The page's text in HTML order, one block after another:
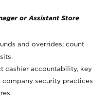
or Assistant Store
and overrides; count
cashier accountability, key
security practices